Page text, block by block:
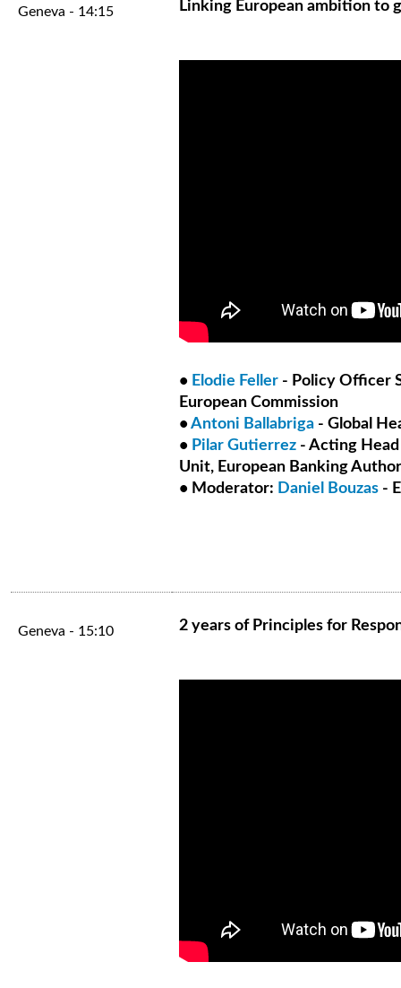
Geneva - 14:15 Linking European ambition to
• Elodie Feller - Policy Officer
European Commission
• Antoni Ballabriga - Global
• Pilar Gutierrez - Acting
Unit, European Banking
• Moderator: Daniel Bouzas -
Geneva - 15:10 2 years of Principles for